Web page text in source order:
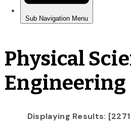
Physical
Engineering
Displaying Results: